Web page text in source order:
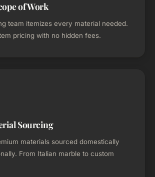
of Work
team itemizes every material needed.
pricing with no hidden fees.
Sourcing
materials sourced domestically
From Italian marble to custom